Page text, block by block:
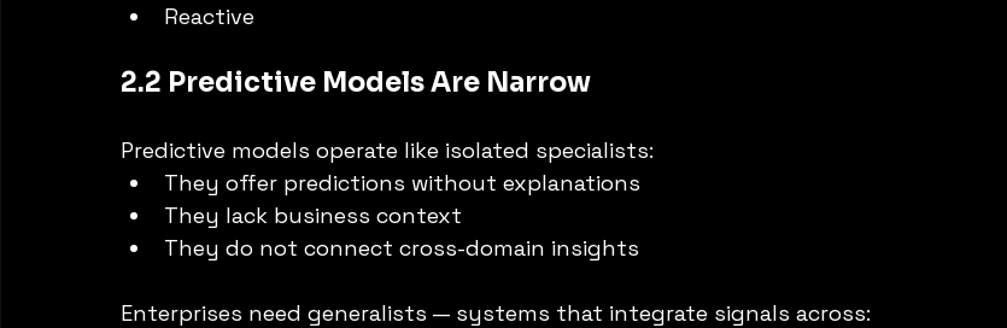
Reactive
2.2 Predictive Models Are Narrow
Predictive models operate like isolated specialists:
They offer predictions without explanations
They lack business context
They do not connect cross-domain insights
Enterprises need generalists — systems that integrate signals across: